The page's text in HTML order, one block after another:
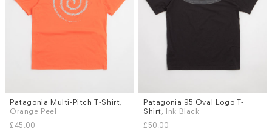
Sizes
M
L XL
Patagonia Multi-Pitch T-Shirt,
Orange Peel
£45.00
Sizes
S
L
Patagonia 95 Oval Logo T-
Shirt, Ink Black
£50.00